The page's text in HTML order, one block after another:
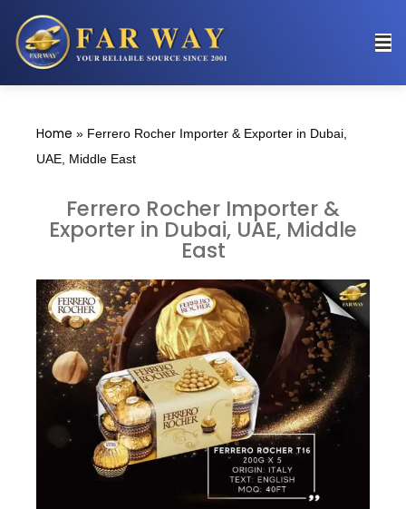
Home » Ferrero Rocher Importer & Exporter in Dubai,
UAE, Middle East
Ferrero Rocher Importer &
Exporter in Dubai, UAE, Middle
East